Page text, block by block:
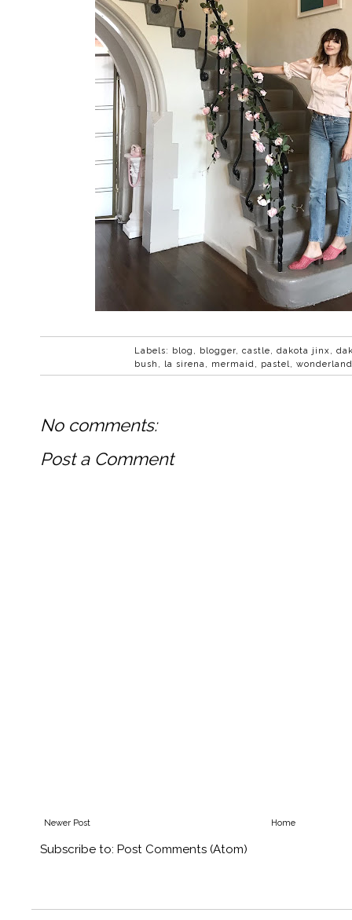
Labels: blog , blogger, castle, dakota jinx,
bush , la sirena, mermaid, pastel, wonderland
No comments:
Post a Comment
Newer Post Home
Subscribe to: Post Comments (Atom)